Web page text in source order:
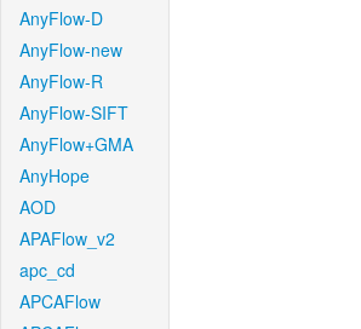
AnyFlow-D
AnyFlow-new
AnyFlow-R
AnyFlow-SIFT
AnyFlow+GMA
AnyHope
AOD
APAFlow_v2
apc_cd
APCAFlow